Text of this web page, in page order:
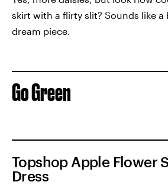
skirt with a flirty slit? Sounds like a
dream piece.
Go Green
Topshop Apple Flower
Dress